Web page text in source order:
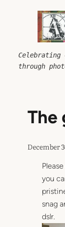
Celebrating
through
The
December
you
snag
dslr.